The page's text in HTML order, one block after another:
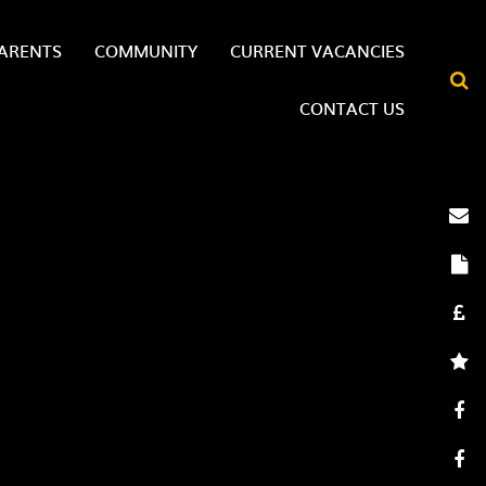
COMMUNITY CURRENT VACANCIES
CONTACT US